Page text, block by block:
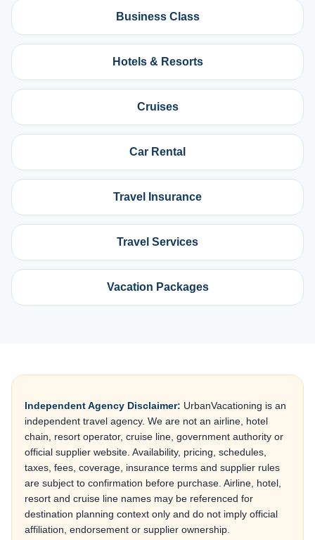
Business Class
Hotels & Resorts
Cruises
Car Rental
Travel Insurance
Travel Services
Vacation Packages
Independent Agency Disclaimer: UrbanVacationing is an
independent travel agency. We are not an airline, hotel
chain, resort operator, cruise line, government authority or
official supplier website. Availability, pricing, schedules,
taxes, fees, coverage, insurance terms and supplier rules
are subject to confirmation before purchase. Airline, hotel,
resort and cruise line names may be referenced for
destination planning context only and do not imply official
affiliation, endorsement or supplier ownership.